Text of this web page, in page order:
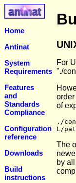
Home
Antinat
System
Requirements
Features
and
Standards
Compliance
Configuration
reference
Downloads
Build
instructions
For
"./
of
./
L/
The
by